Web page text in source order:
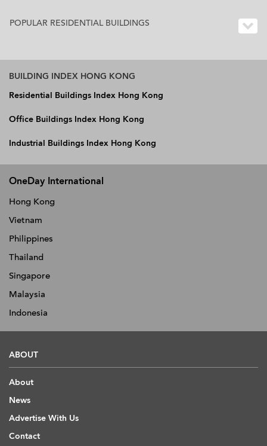
POPULAR RESIDENTIAL BUILDINGS
BUILDING INDEX HONG KONG
Residential Buildings Index Hong Kong
Office Buildings Index Hong Kong
Industrial Buildings Index Hong Kong
OneDay International
Hong Kong
Vietnam
Philippines
Thailand
Singapore
Malaysia
Indonesia
ABOUT
About
News
Advertise With Us
Contact